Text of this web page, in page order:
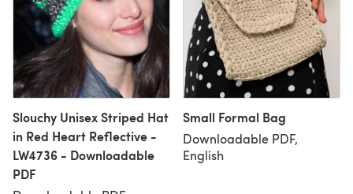
Slouchy Unisex Striped Hat
in Red Heart Reflective -
LW4736 - Downloadable
PDF
Small Formal Bag
Downloadable PDF,
English